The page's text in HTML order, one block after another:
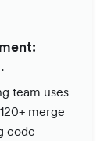
team uses
merge
code